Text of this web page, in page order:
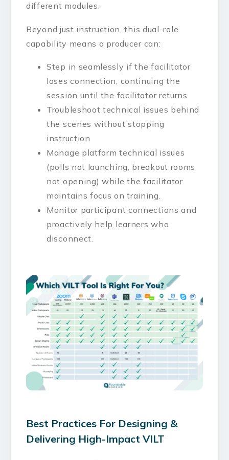
different modules.
Beyond just instruction, this dual-role
capability means a producer can:
Step in seamlessly if the facilitator
loses connection, continuing the
session until the facilitator returns
Troubleshoot technical issues behind
the scenes without stopping
instruction
Manage platform technical issues
(polls not launching, breakout rooms
not opening) while the facilitator
maintains focus on training.
Monitor participant connections and
proactively help learners who
disconnect.
Best Practices For Designing &
Delivering High-Impact VILT